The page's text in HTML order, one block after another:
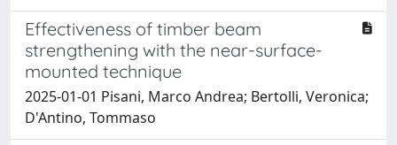
Effectiveness of timber beam
strengthening with the near-surface-
mounted technique
2025-01-01 Pisani, Marco Andrea; Bertolli, Veronica;
D'Antino, Tommaso